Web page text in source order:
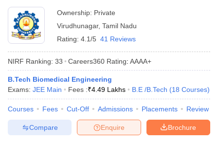
Ownership: Private
Virudhunagar, Tamil Nadu
Rating: 4.1/5 41 Reviews
NIRF Ranking: 33 Careers360 Rating: AAAA+
B.Tech Biomedical Engineering
Exams: JEE Main Fees :₹4.49 Lakhs B.E /B.Tech (18 Courses)
Courses Fees Cut-Off Admissions Placements Review
Brochure
Enquire
Compare